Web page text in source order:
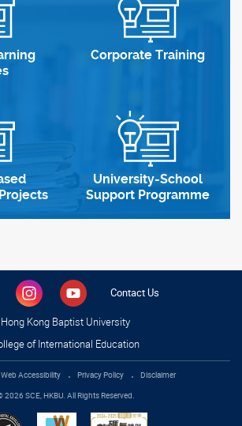
Corporate Training
University-School
Support Programme
Contact Us
Hong Kong Baptist University
of International Education
Web Accessibility Privacy Policy
Disclaimer
2026 SCE, HKBU. All Rights Reserved.